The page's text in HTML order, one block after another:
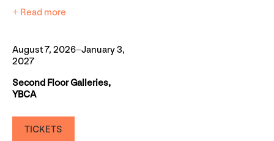
+ Read more
August 7, 2026–January 3,
2027
Second Floor Galleries,
YBCA
TICKETS